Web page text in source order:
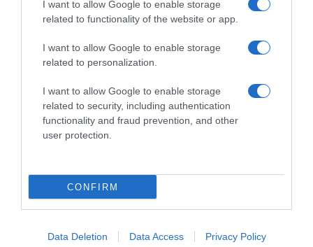
I want to allow Google to enable storage
related to functionality of the website or app.
I want to allow Google to enable storage
related to personalization.
I want to allow Google to enable storage
related to security, including authentication
functionality and fraud prevention, and other
user protection.
CONFIRM
Data Deletion Data Access Privacy Policy
Productos relacionados
Otros productos que podrían interesarte
Lubina Círculo de Calidad 600 g aprox